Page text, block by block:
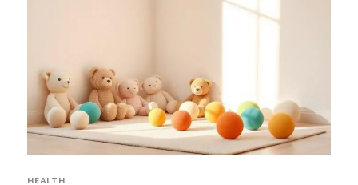
HEALTH